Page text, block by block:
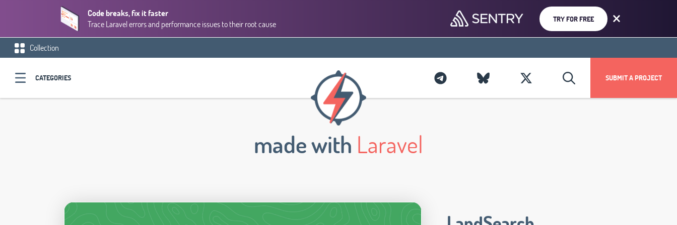
Code breaks, fix it faster
Trace Laravel errors and performance issues to their root cause
TRY FOR FREE
Collection
CATEGORIES SUBMIT A PROJECT
made with Laravel